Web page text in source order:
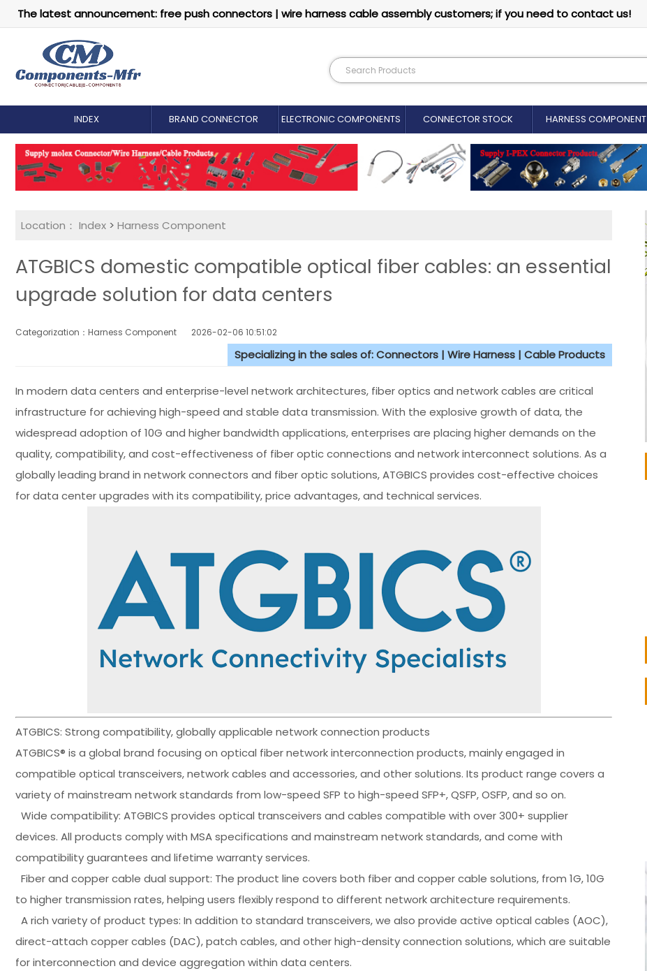
The latest announcement: free push connectors | wire harness cable assembly customers; if you need to contact us!
INDEX BRAND CONNECTOR ELECTRONIC COMPONENTS CONNECTOR STOCK HARNESS COMPONENT
Location： Index > Harness Component
ATGBICS domestic compatible optical fiber cables: an essential
upgrade solution for data centers
Categorization：Harness Component 2026-02-06 10:51:02
Specializing in the sales of: Connectors | Wire Harness | Cable Products
In modern data centers and enterprise-level network architectures, fiber optics and network cables are critical
infrastructure for achieving high-speed and stable data transmission. With the explosive growth of data, the
widespread adoption of 10G and higher bandwidth applications, enterprises are placing higher demands on the
quality, compatibility, and cost-effectiveness of fiber optic connections and network interconnect solutions. As a
globally leading brand in network connectors and fiber optic solutions, ATGBICS provides cost-effective choices
for data center upgrades with its compatibility, price advantages, and technical services.
ATGBICS: Strong compatibility, globally applicable network connection products
ATGBICS® is a global brand focusing on optical fiber network interconnection products, mainly engaged in
compatible optical transceivers, network cables and accessories, and other solutions. Its product range covers a
variety of mainstream network standards from low-speed SFP to high-speed SFP+, QSFP, OSFP, and so on.
Wide compatibility: ATGBICS provides optical transceivers and cables compatible with over 300+ supplier
devices. All products comply with MSA specifications and mainstream network standards, and come with
compatibility guarantees and lifetime warranty services.
Fiber and copper cable dual support: The product line covers both fiber and copper cable solutions, from 1G, 10G
to higher transmission rates, helping users flexibly respond to different network architecture requirements.
A rich variety of product types: In addition to standard transceivers, we also provide active optical cables (AOC),
direct-attach copper cables (DAC), patch cables, and other high-density connection solutions, which are suitable
for interconnection and device aggregation within data centers.